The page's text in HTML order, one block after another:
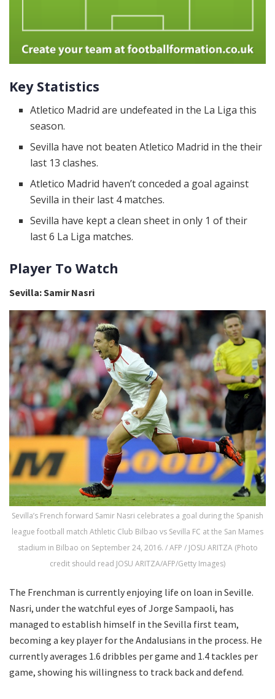
Key Statistics
Atletico Madrid are undefeated in the La Liga this
season.
Sevilla have not beaten Atletico Madrid in the their
last 13 clashes.
Atletico Madrid haven’t conceded a goal against
Sevilla in their last 4 matches.
Sevilla have kept a clean sheet in only 1 of their
last 6 La Liga matches.
Player To Watch
Sevilla: Samir Nasri
Sevilla’s French forward Samir Nasri celebrates a goal during the Spanish
league football match Athletic Club Bilbao vs Sevilla FC at the San Mames
stadium in Bilbao on September 24, 2016. / AFP / JOSU ARITZA (Photo
credit should read JOSU ARITZA/AFP/Getty Images)
The Frenchman is currently enjoying life on loan in Seville.
Nasri, under the watchful eyes of Jorge Sampaoli, has
managed to establish himself in the Sevilla first team,
becoming a key player for the Andalusians in the process. He
currently averages 1.6 dribbles per game and 1.4 tackles per
game, showing his willingness to track back and defend.